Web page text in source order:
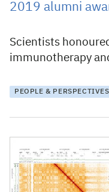
2019 alumni
Scientists
immunotherapy
PEOPLE & PERSPECTIVES